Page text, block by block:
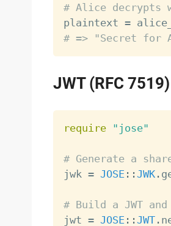
# Alice decrypts
plaintext =
# => "Secret for
JWT (RFC 7519)
require "jose"
# Generate a
jwk = JOSE: : JWK.
# Build a JWT
jwt = JOSE: : JWT.